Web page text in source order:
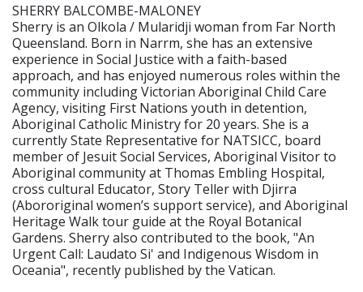
SHERRY BALCOMBE-MALONEY
Sherry is an Olkola / Mularidji woman from Far North
Queensland. Born in Narrm, she has an extensive
experience in Social Justice with a faith-based
approach, and has enjoyed numerous roles within the
community including Victorian Aboriginal Child Care
Agency, visiting First Nations youth in detention,
Aboriginal Catholic Ministry for 20 years. She is a
currently State Representative for NATSICC, board
member of Jesuit Social Services, Aboriginal Visitor to
Aboriginal community at Thomas Embling Hospital,
cross cultural Educator, Story Teller with Djirra
(Abororiginal women’s support service), and Aboriginal
Heritage Walk tour guide at the Royal Botanical
Gardens. Sherry also contributed to the book, "An
Urgent Call: Laudato Si' and Indigenous Wisdom in
Oceania", recently published by the Vatican.